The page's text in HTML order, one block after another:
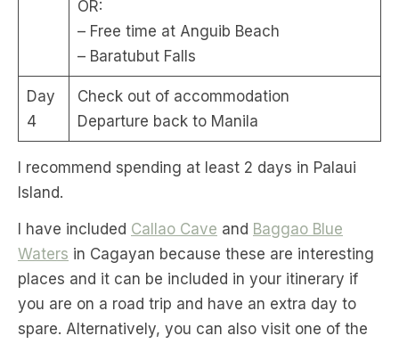
OR:
– Free time at Anguib Beach
– Baratubut Falls
Day
4
Check out of accommodation
Departure back to Manila
I recommend spending at least 2 days in Palaui
Island.
I have included Callao Cave and Baggao Blue
Waters in Cagayan because these are interesting
places and it can be included in your itinerary if
you are on a road trip and have an extra day to
spare. Alternatively, you can also visit one of the